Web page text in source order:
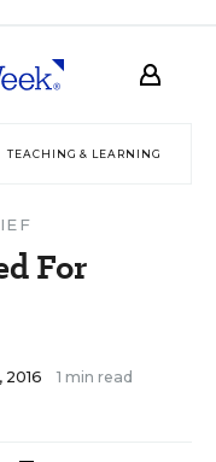
TEACHING & LEARNING
For
2016 1 min read